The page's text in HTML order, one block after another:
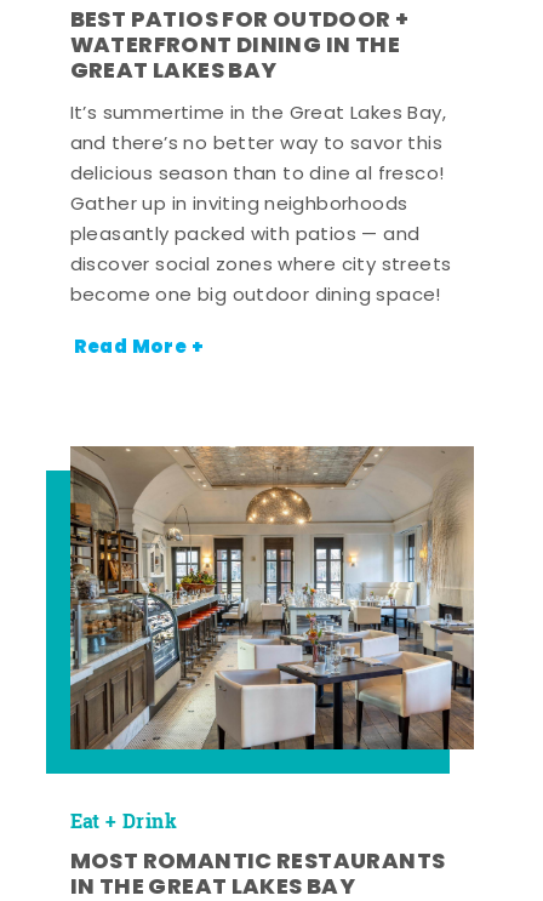
BEST PATIOS FOR OUTDOOR +
WATERFRONT DINING IN THE
GREAT LAKES BAY
It’s summertime in the Great Lakes Bay,
and there’s no better way to savor this
delicious season than to dine al fresco!
Gather up in inviting neighborhoods
pleasantly packed with patios — and
discover social zones where city streets
become one big outdoor dining space!
Read More +
Eat + Drink
MOST ROMANTIC RESTAURANTS
IN THE GREAT LAKES BAY